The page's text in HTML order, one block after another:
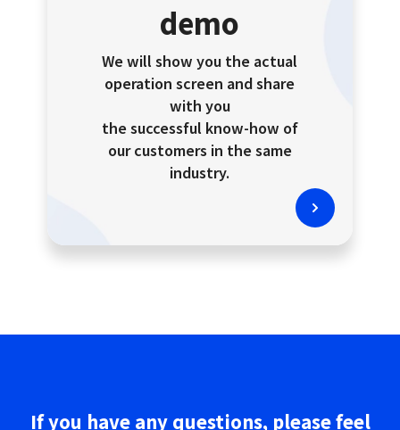
demo
We will show you the actual
operation screen and share
with you
the successful know-how of
our customers in the same
industry.
If you have any questions, pleasefeel